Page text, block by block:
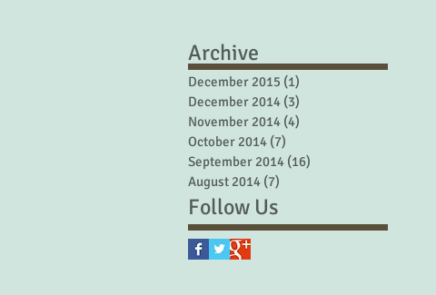
Archive
December 2015 (1)
December 2014 (3)
November 2014 (4)
October 2014 (7)
September 2014 (16)
August 2014 (7)
Follow Us